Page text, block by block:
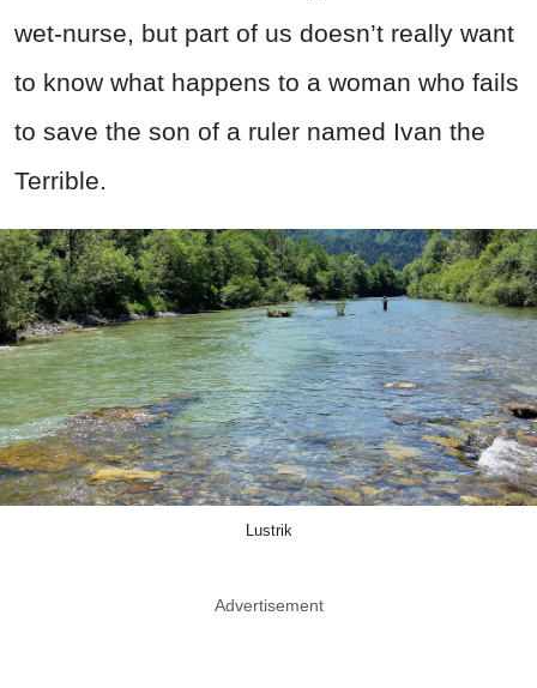
wet-nurse, but part of us doesn’t really want
to know what happens to a woman who fails
to save the son of a ruler named Ivan the
Terrible.
Lustrik
Advertisement